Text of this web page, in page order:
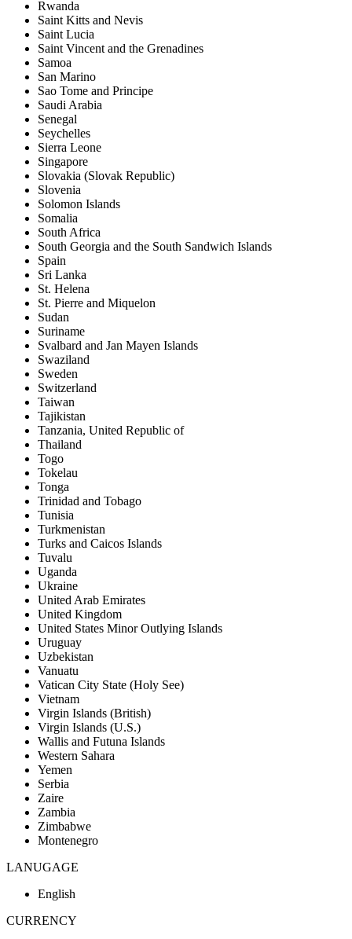
Rwanda
Saint Kitts and Nevis
Saint Lucia
Saint Vincent and the Grenadines
Samoa
San Marino
Sao Tome and Principe
Saudi Arabia
Senegal
Seychelles
Sierra Leone
Singapore
Slovakia (Slovak Republic)
Slovenia
Solomon Islands
Somalia
South Africa
South Georgia and the South Sandwich Islands
Spain
Sri Lanka
St. Helena
St. Pierre and Miquelon
Sudan
Suriname
Svalbard and Jan Mayen Islands
Swaziland
Sweden
Switzerland
Taiwan
Tajikistan
Tanzania, United Republic of
Thailand
Togo
Tokelau
Tonga
Trinidad and Tobago
Tunisia
Turkmenistan
Turks and Caicos Islands
Tuvalu
Uganda
Ukraine
United Arab Emirates
United Kingdom
United States Minor Outlying Islands
Uruguay
Uzbekistan
Vanuatu
Vatican City State (Holy See)
Vietnam
Virgin Islands (British)
Virgin Islands (U.S.)
Wallis and Futuna Islands
Western Sahara
Yemen
Serbia
Zaire
Zambia
Zimbabwe
Montenegro
LANUGAGE
English
CURRENCY